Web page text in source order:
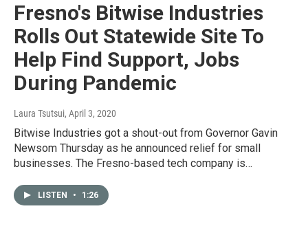
Fresno's Bitwise Industries
Rolls Out Statewide Site To
Help Find Support, Jobs
During Pandemic
Laura Tsutsui, April 3, 2020
Bitwise Industries got a shout-out from Governor Gavin
Newsom Thursday as he announced relief for small
businesses. The Fresno-based tech company is…
LISTEN • 1:26